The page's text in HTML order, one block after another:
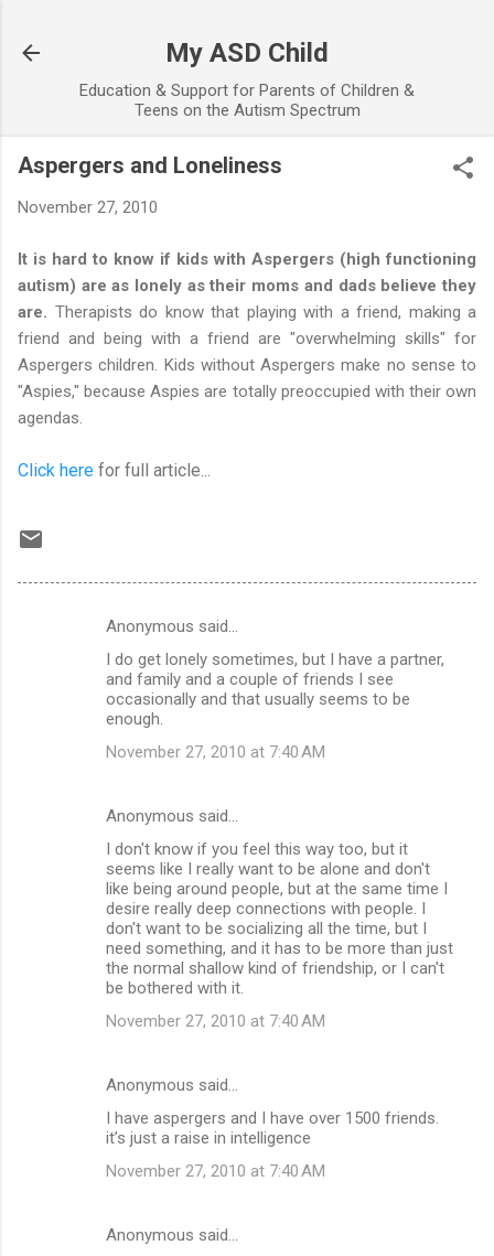
My ASD Child
Education & Support for Parents of Children &
Teens on the Autism Spectrum
Aspergers and Loneliness
November 27, 2010
It is hard to know if kids with Aspergers (high functioning
autism) are as lonely as their moms and dads believe they
are. Therapists do know that playing with a friend, making a
friend and being with a friend are "overwhelming skills" for
Aspergers children. Kids without Aspergers make no sense to
"Aspies," because Aspies are totally preoccupied with their own
agendas.
Click here for full article...
Anonymous said…
I do get lonely sometimes, but I have a partner,
and family and a couple of friends I see
occasionally and that usually seems to be
enough.
November 27, 2010 at 7:40 AM
Anonymous said…
I don't know if you feel this way too, but it
seems like I really want to be alone and don't
like being around people, but at the same time I
desire really deep connections with people. I
don't want to be socializing all the time, but I
need something, and it has to be more than just
the normal shallow kind of friendship, or I can't
be bothered with it.
November 27, 2010 at 7:40 AM
Anonymous said…
I have aspergers and I have over 1500 friends.
it’s just a raise in intelligence
November 27, 2010 at 7:40 AM
Anonymous said…